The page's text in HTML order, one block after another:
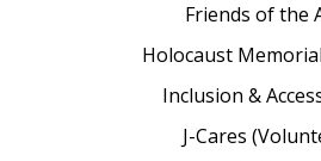
Friends of the
Holocaust
Inclusion &
J-Cares